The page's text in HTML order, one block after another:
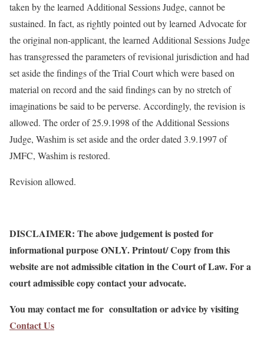
taken by the learned Additional Sessions Judge, cannot be
sustained. In fact, as rightly pointed out by learned Advocate for
the original non-applicant, the learned Additional Sessions Judge
has transgressed the parameters of revisional jurisdiction and had
set aside the findings of the Trial Court which were based on
material on record and the said findings can by no stretch of
imaginations be said to be perverse. Accordingly, the revision is
allowed. The order of 25.9.1998 of the Additional Sessions
Judge, Washim is set aside and the order dated 3.9.1997 of
JMFC, Washim is restored.
Revision allowed.
DISCLAIMER: The above judgement is posted for
informational purpose ONLY. Printout/ Copy from this
website are not admissible citation in the Court of Law. For a
court admissible copy contact your advocate.
You may contact me for consultation or advice by visiting
Contact Us